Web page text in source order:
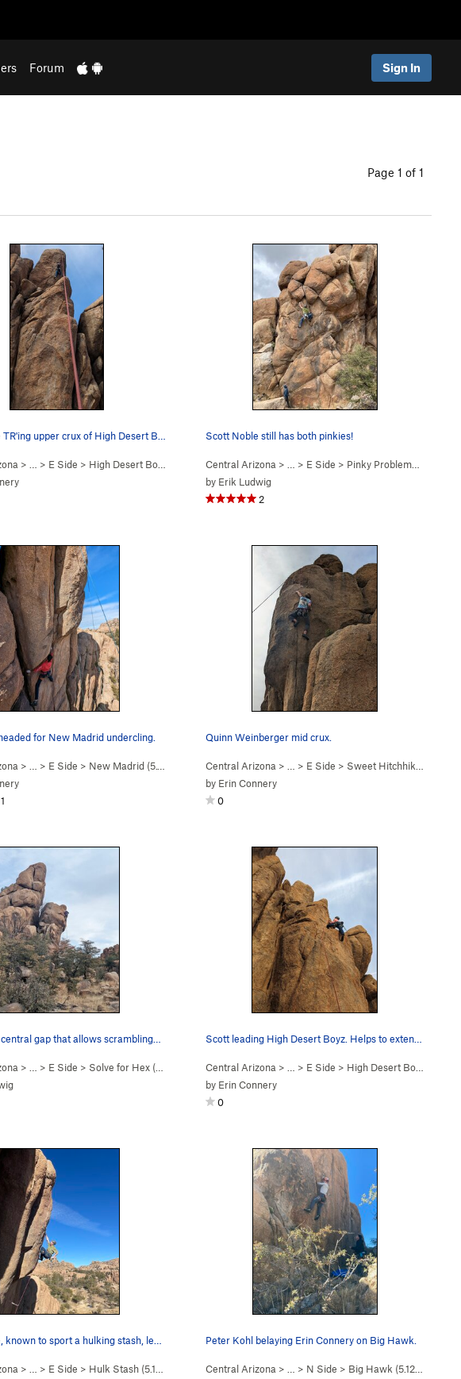
Forum Sign In
Page 1 of 1
> … > E Side > High Desert Boyz ( 5.12a/b)
Scott Noble still has both pinkies!
Central Arizona > … > E Side > Pinky Problems (
by Erik Ludwig
2
for New Madrid undercling.
> … > E Side > New Madrid (5.10d
1
Quinn Weinberger mid crux.
Central Arizona > … > E Side > Sweet Hitchhiker (
by Erin Connery
0
gap that allows scrambling…
> … > E Side > Solve for Hex ( Central Arizona > … > E Side > High Desert Boyz (
by Erin Connery
0
known to sport a hulking stash, le…
> … > E Side > Hulk Stash (5.11c
Peter Kohl belaying Erin Connery on Big Hawk.
Central Arizona > … > N Side > Big Hawk (5.12b/c